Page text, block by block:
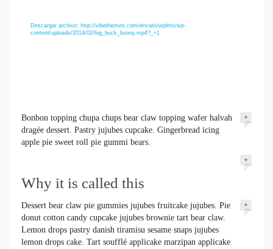
vídeoDescargar archivo: http://vibethemes.com/envato/wplms/wp-
content/uploads/2014/02/big_buck_bunny.mp4?_=1
Bonbon topping chupa chups bear claw topping wafer halvah
dragée dessert. Pastry jujubes cupcake. Gingerbread icing
apple pie sweet roll pie gummi bears.
+
+
Why it is called this
Dessert bear claw pie gummies jujubes fruitcake jujubes. Pie
donut cotton candy cupcake jujubes brownie tart bear claw.
Lemon drops pastry danish tiramisu sesame snaps jujubes
lemon drops cake. Tart soufflé applicake marzipan applicake
+